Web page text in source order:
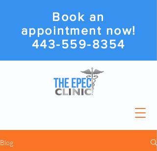
Book an
appointment now!
443-559-8354
Blog